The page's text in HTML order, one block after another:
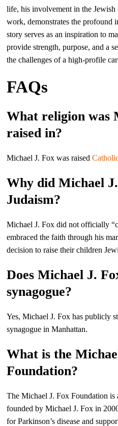
life, his involvement in the
work, demonstrates the
story serves as an inspiration to
provide strength, purpose, and a
the challenges of a high-profile
FAQs
What religion was
raised in?
Michael J. Fox was raised
Why did Michael
Judaism?
Michael J. Fox did not officially
embraced the faith through his
decision to raise their children
Does Michael J.
synagogue?
Yes, Michael J. Fox has publicly
synagogue in Manhattan.
What is the
Foundation?
The Michael J. Fox Foundation
founded by Michael J. Fox in
for Parkinson’s disease and